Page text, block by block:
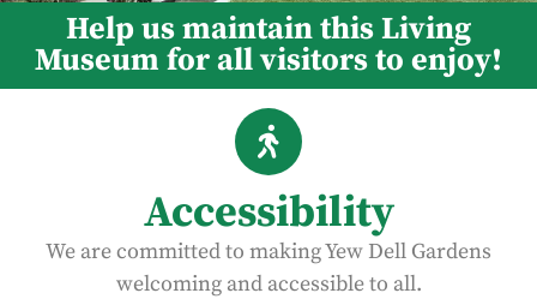
Help us maintain this Living
Museum for all visitors to enjoy!
Accessibility
We are committed to making Yew Dell Gardens
welcoming and accessible to all.